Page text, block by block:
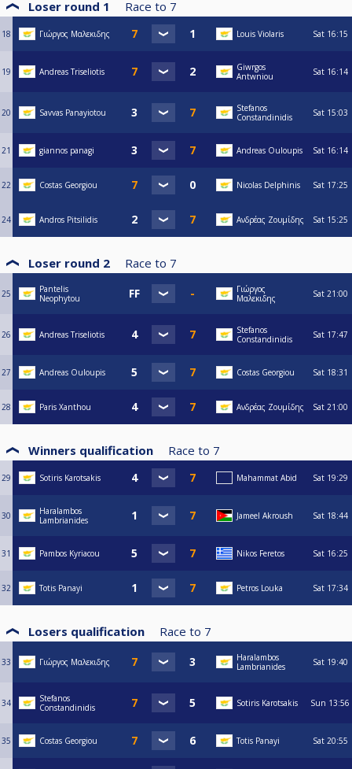
Loser round 1 Race to 7
18 Γιώργος Μαλεκιδης Louis Violaris Sat 16:15
19 Andreas Triseliotis
Giwrgos
Antwniou
Sat 16:14
20 Savvas Panayiotou
Stefanos
Constandinidis
Sat 15:03
21 giannos panagi Andreas Ouloupis Sat 16:14
22 Costas Georgiou Nicolas Delphinis Sat 17:25
24 Andros Pitsilidis Ανδρέας Ζουμίδης Sat 15:25
Loser round 2 Race to 7
25
Pantelis
Neophytou
Γιώργος
Μαλεκιδης
Sat 21:00
26 Andreas Triseliotis
Stefanos
Constandinidis
Sat 17:47
27 Andreas Ouloupis Costas Georgiou Sat 18:31
28 Paris Xanthou Ανδρέας Ζουμίδης Sat 21:00
Winners qualification Race to 7
29 Sotiris Karotsakis Mahammat Abid Sat 19:29
30
Haralambos
Lambrianides
Jameel Akroush Sat 18:44
31 Pambos Kyriacou Nikos Feretos Sat 16:25
32 Totis Panayi Petros Louka Sat 17:34
Losers qualification Race to 7
33 Γιώργος Μαλεκιδης
Haralambos
Lambrianides
Sat 19:40
34
Stefanos
Constandinidis
Sotiris Karotsakis Sun 13:56
35 Costas Georgiou Totis Panayi Sat 20:55